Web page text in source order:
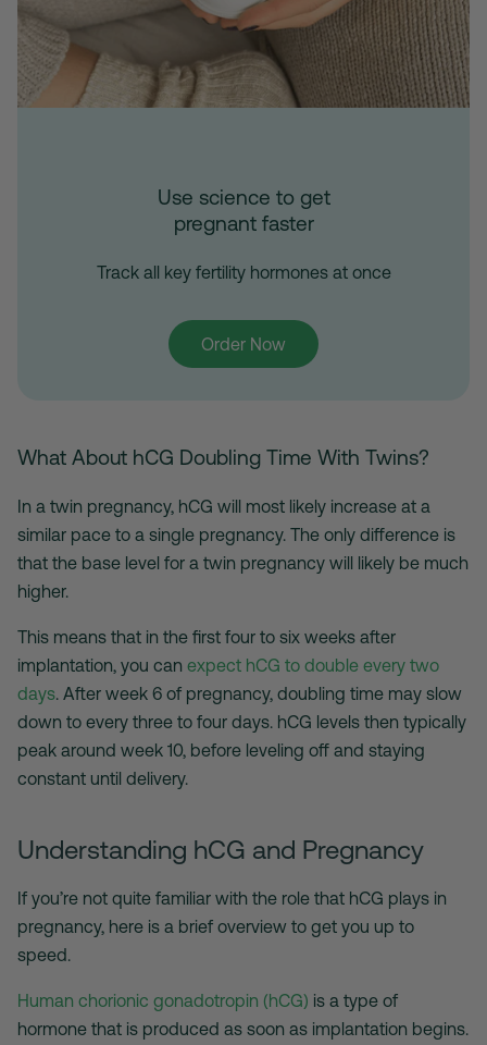
Use science to get
pregnant faster
Track all key fertility hormones at once
Order Now
What About hCG Doubling Time With Twins?
In a twin pregnancy, hCG will most likely increase at a
similar pace to a single pregnancy. The only difference is
that the base level for a twin pregnancy will likely be much
higher.
This means that in the first four to six weeks after
implantation, you can expect hCG to double every two
days. After week 6 of pregnancy, doubling time may slow
down to every three to four days. hCG levels then typically
peak around week 10, before leveling off and staying
constant until delivery.
Understanding hCG and Pregnancy
If you’re not quite familiar with the role that hCG plays in
pregnancy, here is a brief overview to get you up to
speed.
Human chorionic gonadotropin (hCG) is a type of
hormone that is produced as soon as implantation begins.